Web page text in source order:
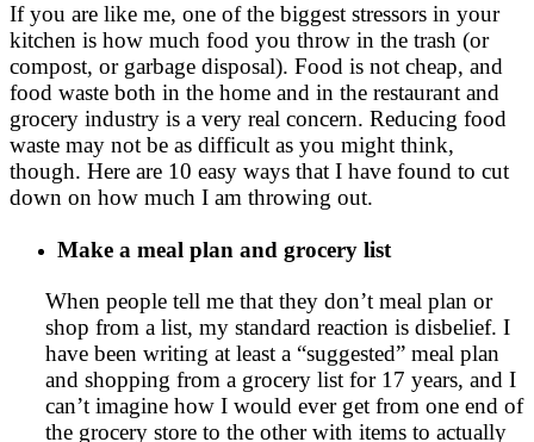
If you are like me, one of the biggest stressors in your
kitchen is how much food you throw in the trash (or
compost, or garbage disposal). Food is not cheap, and
food waste both in the home and in the restaurant and
grocery industry is a very real concern. Reducing food
waste may not be as difficult as you might think,
though. Here are 10 easy ways that I have found to cut
down on how much I am throwing out.
Make a meal plan and grocery list
When people tell me that they don’t meal plan or
shop from a list, my standard reaction is disbelief. I
have been writing at least a “suggested” meal plan
and shopping from a grocery list for 17 years, and I
can’t imagine how I would ever get from one end of
the grocery store to the other with items to actually